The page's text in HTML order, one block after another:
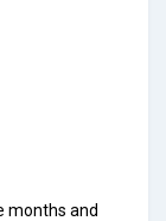
months and